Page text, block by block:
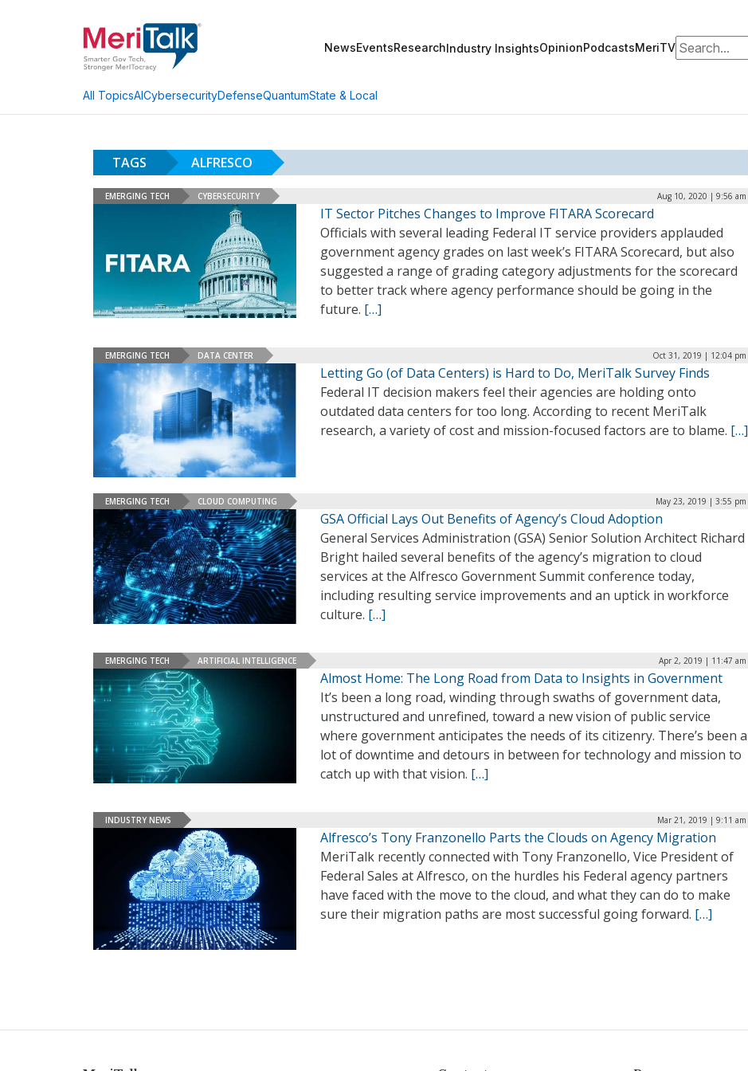
NewsEventsResearchIndustry InsightsOpinionPodcastsMeriTVSearch for:
All TopicsAICybersecurityDefenseQuantumState & Local
TAGS ALFRESCO
EMERGING TECH CYBERSECURITY Aug 10, 2020 | 9:56 am
IT Sector Pitches Changes to Improve FITARA Scorecard
Officials with several leading Federal IT service providers applauded
government agency grades on last week’s FITARA Scorecard, but also
suggested a range of grading category adjustments for the scorecard
to better track where agency performance should be going in the
future. […]
EMERGING TECH DATA CENTER Oct 31, 2019 | 12:04 pm
Letting Go (of Data Centers) is Hard to Do, MeriTalk Survey Finds
Federal IT decision makers feel their agencies are holding onto
outdated data centers for too long. According to recent MeriTalk
research, a variety of cost and mission-focused factors are to blame. […]
EMERGING TECH CLOUD COMPUTING May 23, 2019 | 3:55 pm
GSA Official Lays Out Benefits of Agency’s Cloud Adoption
General Services Administration (GSA) Senior Solution Architect Richard
Bright hailed several benefits of the agency’s migration to cloud
services at the Alfresco Government Summit conference today,
including resulting service improvements and an uptick in workforce
culture. […]
EMERGING TECH ARTIFICIAL INTELLIGENCE Apr 2, 2019 | 11:47 am
Almost Home: The Long Road from Data to Insights in Government
It’s been a long road, winding through swaths of government data,
unstructured and unrefined, toward a new vision of public service
where government anticipates the needs of its citizenry. There’s been a
lot of downtime and detours in between for technology and mission to
catch up with that vision. […]
INDUSTRY NEWS Mar 21, 2019 | 9:11 am
Alfresco’s Tony Franzonello Parts the Clouds on Agency Migration
MeriTalk recently connected with Tony Franzonello, Vice President of
Federal Sales at Alfresco, on the hurdles his Federal agency partners
have faced with the move to the cloud, and what they can do to make
sure their migration paths are most successful going forward. […]